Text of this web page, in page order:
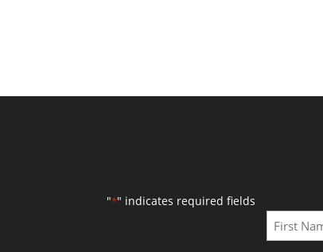
"*" indicates required fields